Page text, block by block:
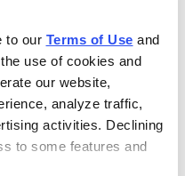
to our Terms of Use
use of cookies and
our website,
analyze traffic,
activities. Declining
to some features and